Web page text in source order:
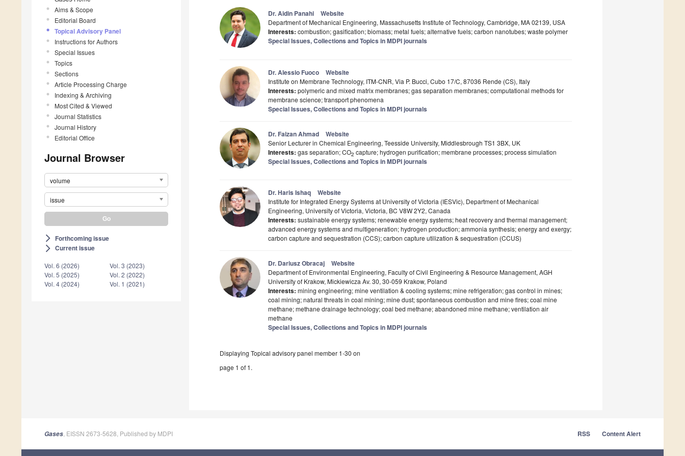
Aims & Scope
Editorial Board
Topical Advisory Panel
Instructions for Authors
Special Issues
Topics
Sections
Article Processing Charge
Indexing & Archiving
Most Cited & Viewed
Journal Statistics
Journal History
Editorial Office
Journal Browser
volume
issue
arrow_forward_ios Forthcoming issue
arrow_forward_ios Current issue
Vol. 6 (2026)
Vol. 5 (2025)
Vol. 4 (2024)
Vol. 3 (2023)
Vol. 2 (2022)
Vol. 1 (2021)
Dr. Aidin Panahi Website
Department of Mechanical Engineering, Massachusetts Institute of Technology, Cambridge, MA 02139, USA
Interests: combustion; gasification; biomass; metal fuels; alternative fuels; carbon nanotubes; waste polymer
Special Issues, Collections and Topics in MDPI journals
Dr. Alessio Fuoco Website
Institute on Membrane Technology, ITM-CNR, Via P. Bucci, Cubo 17/C, 87036 Rende (CS), Italy
Interests: polymeric and mixed matrix membranes; gas separation membranes; computational methods for
membrane science; transport phenomena
Special Issues, Collections and Topics in MDPI journals
Dr. Faizan Ahmad Website
Senior Lecturer in Chemical Engineering, Teesside University, Middlesbrough TS1 3BX, UK
Interests: gas separation; CO2 capture; hydrogen purification; membrane processes; process simulation
Special Issues, Collections and Topics in MDPI journals
Dr. Haris Ishaq Website
Institute for Integrated Energy Systems at University of Victoria (IESVic), Department of Mechanical
Engineering, University of Victoria, Victoria, BC V8W 2Y2, Canada
Interests: sustainable energy systems; renewable energy systems; heat recovery and thermal management;
advanced energy systems and multigeneration; hydrogen production; ammonia synthesis; energy and exergy;
carbon capture and sequestration (CCS); carbon capture utilization & sequestration (CCUS)
Dr. Dariusz Obracaj Website
Department of Environmental Engineering, Faculty of Civil Engineering & Resource Management, AGH
University of Krakow, Mickiewicza Av. 30, 30-059 Krakow, Poland
Interests: mining engineering; mine ventilation & cooling systems; mine refrigeration; gas control in mines;
coal mining; natural threats in coal mining; mine dust; spontaneous combustion and mine fires; coal mine
methane; methane drainage technology; coal bed methane; abandoned mine methane; ventilation air
methane
Special Issues, Collections and Topics in MDPI journals
Displaying Topical advisory panel member 1-30 on
page 1 of 1.
Gases , EISSN 2673-5628, Published by MDPI RSS Content Alert